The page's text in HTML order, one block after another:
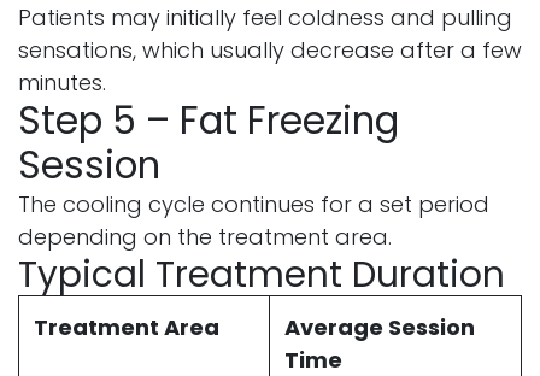
Patients may initially feel coldness and pulling
sensations, which usually decrease after a few
minutes.
Step 5 – Fat Freezing
Session
The cooling cycle continues for a set period
depending on the treatment area.
Typical Treatment Duration
Treatment Area
Average Session
Time